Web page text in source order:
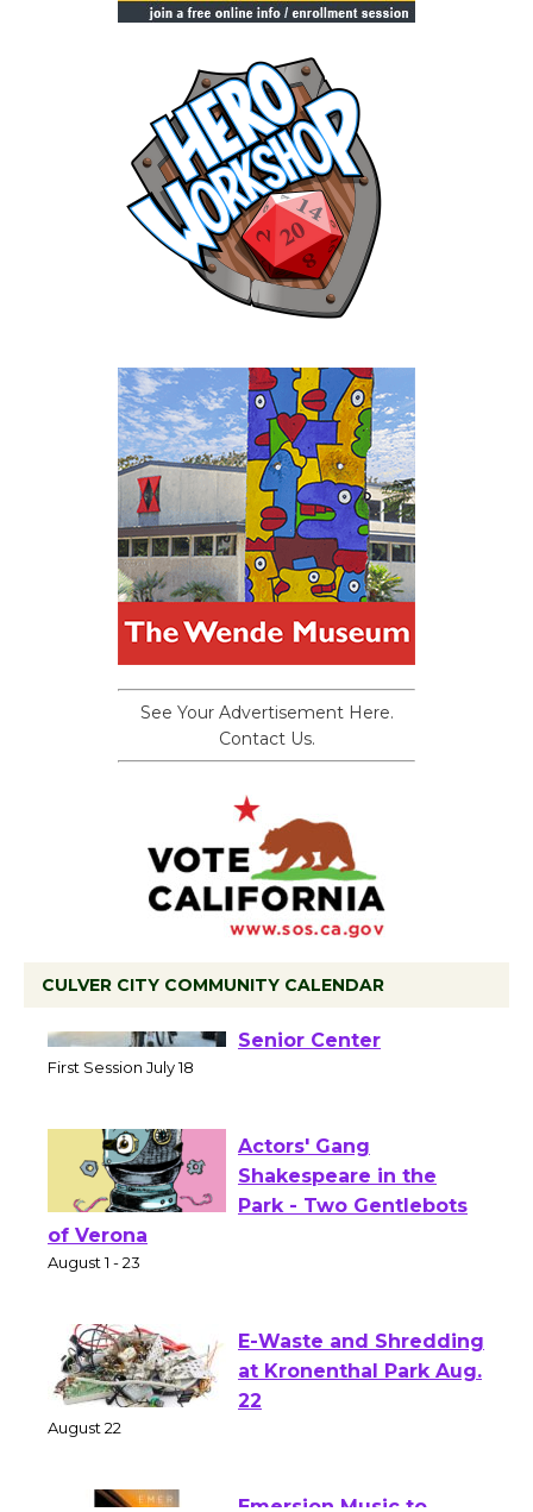
See Your Advertisement Here.
Contact Us.
CULVER CITY COMMUNITY CALENDAR
Workshop to Launch at
Actors' Gang
Shakespeare in the
of Verona
E-Waste and Shredding
at Kronenthal Park Aug.